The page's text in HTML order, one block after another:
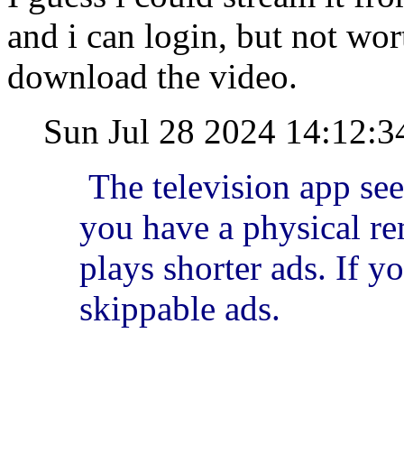
and i can login, but not
download the video.
Sun Jul 28 2024
The television app
you have a physical
plays shorter ads. If
skippable ads.